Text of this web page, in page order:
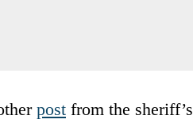
post from the